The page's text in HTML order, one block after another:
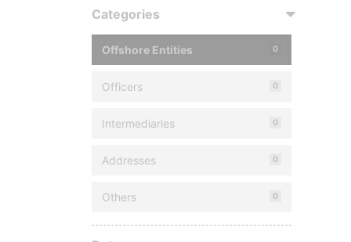
Categories
Offshore Entities 0
Officers 0
Intermediaries 0
Addresses 0
Others 0